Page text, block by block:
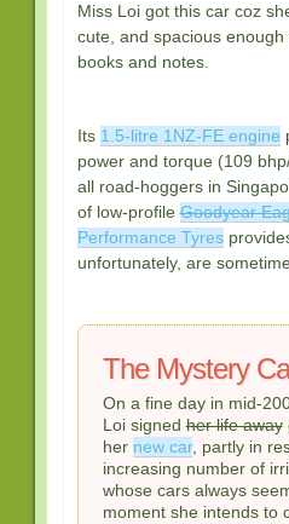
Miss Loi got this car coz
cute, and spacious
books and notes.
Its 1.5-litre 1NZ-FE engine
power and torque (109
all road-hoggers in
of low-profileGoodyear
Performance Tyres
unfortunately, are
The Mystery
On a fine day in mid-
Loi signedher life away
her new car, partly in
increasing number of
whose cars always
moment she intends to